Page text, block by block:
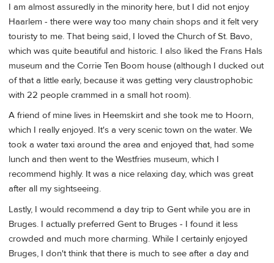
I am almost assuredly in the minority here, but I did not enjoy
Haarlem - there were way too many chain shops and it felt very
touristy to me. That being said, I loved the Church of St. Bavo,
which was quite beautiful and historic. I also liked the Frans Hals
museum and the Corrie Ten Boom house (although I ducked out
of that a little early, because it was getting very claustrophobic
with 22 people crammed in a small hot room).
A friend of mine lives in Heemskirt and she took me to Hoorn,
which I really enjoyed. It's a very scenic town on the water. We
took a water taxi around the area and enjoyed that, had some
lunch and then went to the Westfries museum, which I
recommend highly. It was a nice relaxing day, which was great
after all my sightseeing.
Lastly, I would recommend a day trip to Gent while you are in
Bruges. I actually preferred Gent to Bruges - I found it less
crowded and much more charming. While I certainly enjoyed
Bruges, I don't think that there is much to see after a day and